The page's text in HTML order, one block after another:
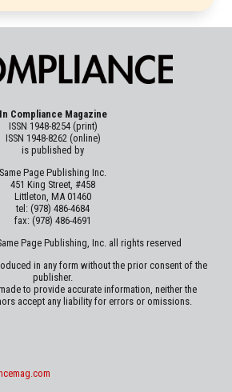
In Compliance Magazine
ISSN 1948-8254 (print)
ISSN 1948-8262 (online)
is published by
Same Page Publishing Inc.
451 King Street, #458
Littleton, MA 01460
tel: (978) 486-4684
fax: (978) 486-4691
Page Publishing, Inc. all rights reserved
in any form without the prior consent of the
publisher.
to provide accurate information, neither the
accept any liability for errors or omissions.